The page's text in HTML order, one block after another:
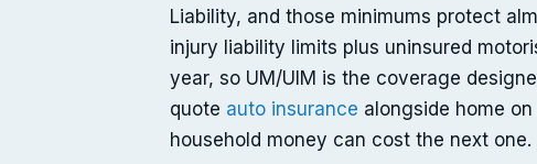
Liability, and those minimums protect
injury liability limits plus uninsured
year, so UM/UIM is the coverage
quote auto insurance alongside home
household money can cost the next one.